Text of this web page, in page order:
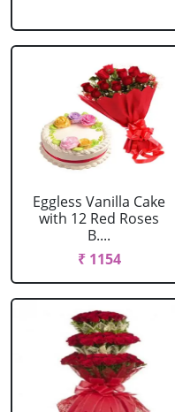
Eggless Vanilla Cake
with 12 Red Roses
B....
₹ 1154